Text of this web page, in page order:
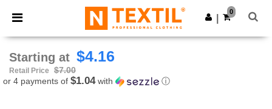
× Ntextil App
Better prices on app!
Get the app
0
Starting at $4.16
Retail Price
$7.00
or 4 payments of $1.04with ⓘ